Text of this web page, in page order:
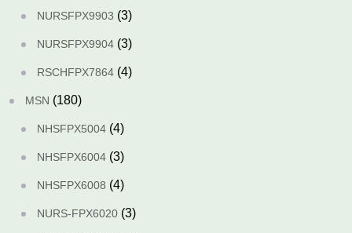
NURSFPX9903 (3)
NURSFPX9904 (3)
RSCHFPX7864 (4)
MSN (180)
NHSFPX5004 (4)
NHSFPX6004 (3)
NHSFPX6008 (4)
NURS-FPX6020 (3)